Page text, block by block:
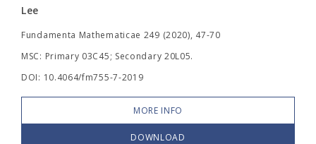
Lee
Fundamenta Mathematicae 249 (2020), 47-70
MSC: Primary 03C45; Secondary 20L05.
DOI: 10.4064/fm755-7-2019
MORE INFO
DOWNLOAD